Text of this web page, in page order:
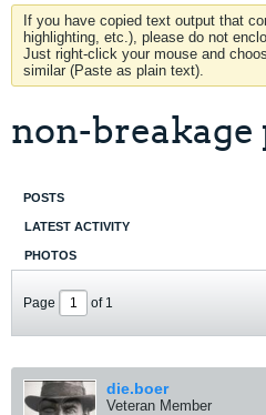
If you have copied text output that
highlighting, etc.), please do not
Just right-click your mouse and
similar (Paste as plain text).
non-
POSTS
LATEST ACTIVITY
PHOTOS
Page of 1
die.boer
Veteran Member